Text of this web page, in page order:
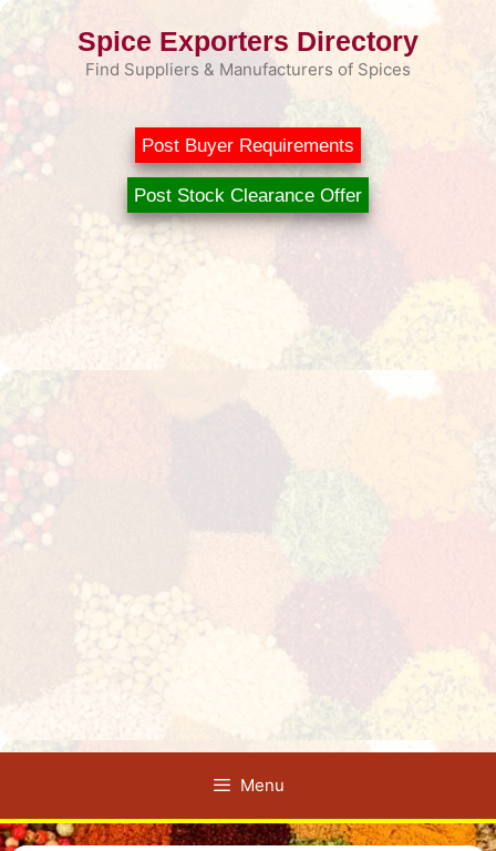
Skip
Spice Exporters Directory
Find Suppliers & Manufacturers of Spices
Post Buyer Requirements
Post Stock Clearance Offer
Menu